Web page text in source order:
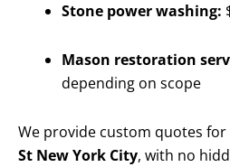
Stone power washing:
Mason restoration
depending on scope
We provide custom quotes
St New York City, with no